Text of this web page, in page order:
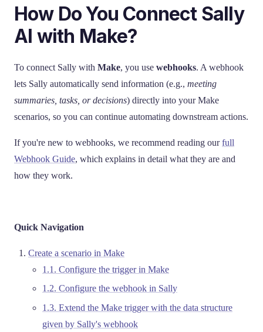
How Do You Connect Sally
AI with Make?
To connect Sally with Make, you use webhooks. A webhook
lets Sally automatically send information (e.g., meeting
summaries, tasks, or decisions) directly into your Make
scenarios, so you can continue automating downstream actions.
If you're new to webhooks, we recommend reading ourfull
Webhook Guide, which explains in detail what they are and
how they work.
Quick Navigation
Create a scenario in Make
1.1. Configure the trigger in Make
1.2. Configure the webhook in Sally
1.3. Extend the Make trigger with the data structure
given by Sally's webhook